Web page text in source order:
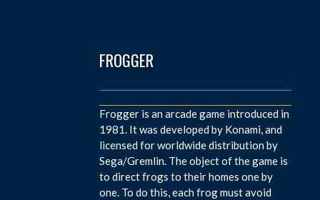
FROGGER
Frogger is an arcade game introduced in
1981. It was developed by Konami, and
licensed for worldwide distribution by
Sega/Gremlin. The object of the game is
to direct frogs to their homes one by
one. To do this, each frog must avoid